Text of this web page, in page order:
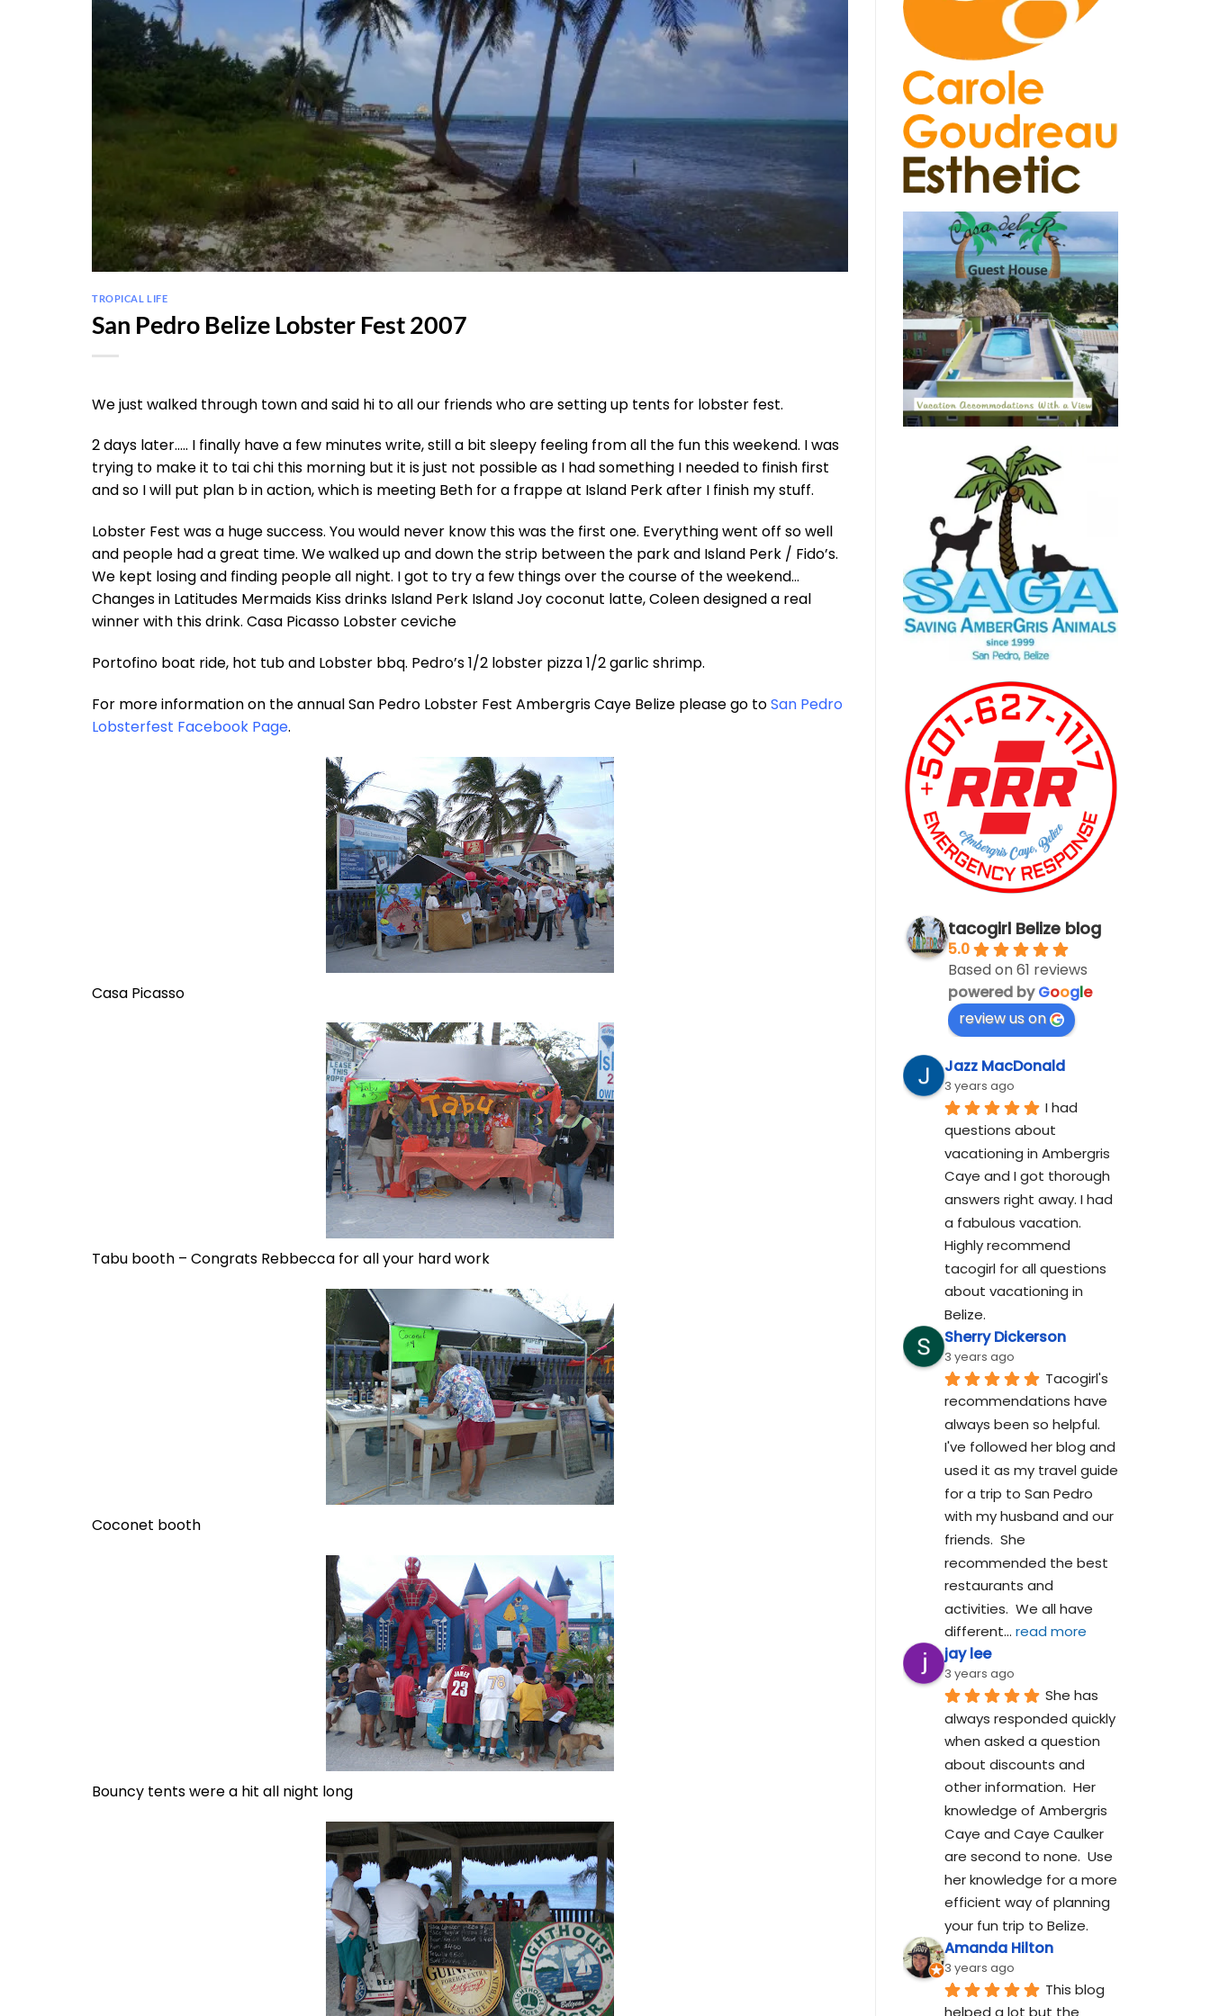
TROPICAL LIFE
San Pedro Belize Lobster Fest 2007
We just walked through town and said hi to all our friends who are setting up tents for lobster fest.
2 days later….. I finally have a few minutes write, still a bit sleepy feeling from all the fun this weekend. I was
trying to make it to tai chi this morning but it is just not possible as I had something I needed to finish first
and so I will put plan b in action, which is meeting Beth for a frappe at Island Perk after I finish my stuff.
Lobster Fest was a huge success. You would never know this was the first one. Everything went off so well
and people had a great time. We walked up and down the strip between the park and Island Perk / Fido’s.
We kept losing and finding people all night. I got to try a few things over the course of the weekend…
Changes in Latitudes Mermaids Kiss drinks Island Perk Island Joy coconut latte, Coleen designed a real
winner with this drink. Casa Picasso Lobster ceviche
Portofino boat ride, hot tub and Lobster bbq. Pedro’s 1/2 lobster pizza 1/2 garlic shrimp.
For more information on the annual San Pedro Lobster Fest Ambergris Caye Belize please go toSan Pedro
Lobsterfest Facebook Page.
Casa Picasso
Tabu booth – Congrats Rebbecca for all your hard work
Coconet booth
Bouncy tents were a hit all night long
tacogirl Belize blog
5.0
Based on 61 reviews
powered byGoogle
review us on
Jazz MacDonald
3 years ago
I had
questions about
vacationing in Ambergris
Caye and I got thorough
answers right away. I had
a fabulous vacation.
Highly recommend
tacogirl for all questions
about vacationing in
Belize.
Sherry Dickerson
3 years ago
Tacogirl's
recommendations have
always been so helpful.
I've followed her blog and
used it as my travel guide
for a trip to San Pedro
with my husband and our
friends.  She
recommended the best
restaurants and
activities.  We all have
different... read more
jay lee
3 years ago
She has
always responded quickly
when asked a question
about discounts and
other information.  Her
knowledge of Ambergris
Caye and Caye Caulker
are second to none.  Use
her knowledge for a more
efficient way of planning
your fun trip to Belize.
Amanda Hilton
3 years ago
This blog
helped a lot but the